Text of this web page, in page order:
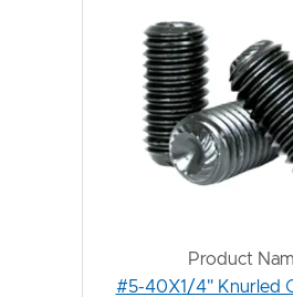
Product
#5-40X1/4" Knurled